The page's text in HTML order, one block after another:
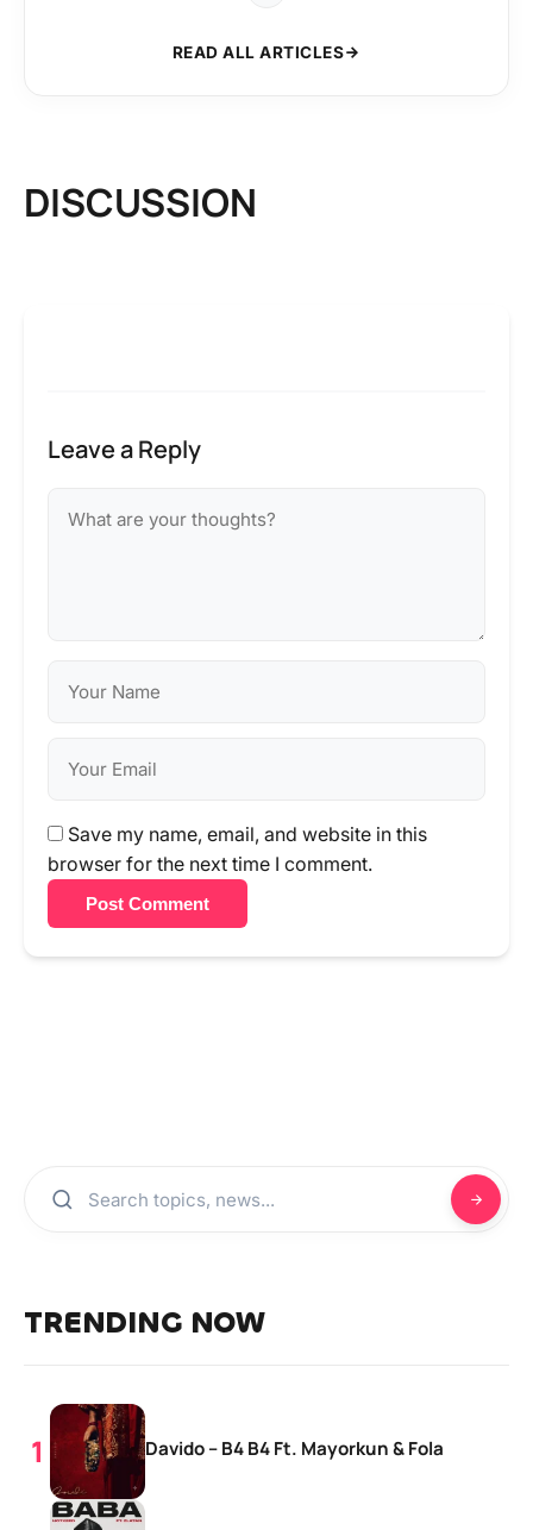
READ ALL ARTICLES
DISCUSSION
Leave a Reply
Save my name, email, and website in this
browser for the next time I comment.
Post Comment
TRENDING NOW
Davido – B4 B4 Ft. Mayorkun & Fola